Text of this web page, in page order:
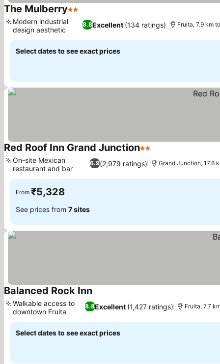
The Mulberry2 Stars
8.8Excellent (134 ratings)
Modern industrial
design aesthetic
Fruita, 7.9 km
Select dates to see exact prices
Red Roof Inn Grand Junction2 Stars
6.9(2,979 ratings)
On-site Mexican
restaurant and bar
Grand Junction, 17.6
From ₹5,328
See prices from 7 sites
Balanced Rock InnSee prices
8.8Excellent (1,427 ratings)
Walkable access to
downtown Fruita
Fruita, 7.7
Select dates to see exact prices